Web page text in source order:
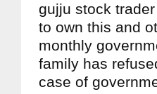
gujju stock
to own this and
monthly
family has
case of